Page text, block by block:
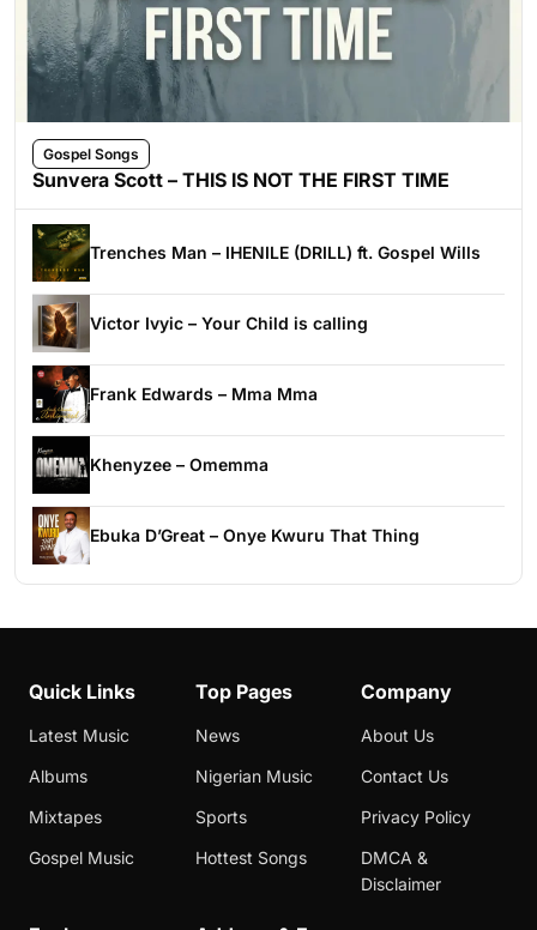
Gospel Songs
Sunvera Scott – THIS IS NOT THE FIRST TIME
Trenches Man – IHENILE (DRILL) ft. Gospel Wills
Victor Ivyic – Your Child is calling
Frank Edwards – Mma Mma
Khenyzee – Omemma
Ebuka D’Great – Onye Kwuru That Thing
Quick Links
Latest Music
Albums
Mixtapes
Gospel Music
Top Pages
News
Nigerian Music
Sports
Hottest Songs
Company
About Us
Contact Us
Privacy Policy
DMCA &
Disclaimer